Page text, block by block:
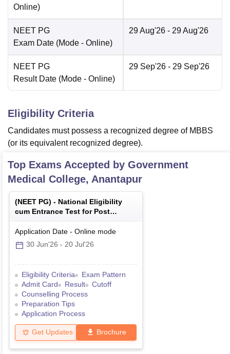
Online)
NEET PG
Exam Date (Mode - Online)
29 Aug'26 - 29 Aug'26
NEET PG
Result Date (Mode - Online)
29 Sep'26 - 29 Sep'26
Eligibility Criteria
Candidates must possess a recognized degree of MBBS
(or its equivalent recognized degree).
Top Exams Accepted by Government
Medical College, Anantapur
(NEET PG) - National Eligibility
cum Entrance Test for Post
Graduate
Application Date - Online mode
30 Jun'26 - 20 Jul'26
Eligibility Criteria
Exam Pattern
Admit Card
Result
Cutoff
Counselling Process
Preparation Tips
Application Process
Get Updates Brochure